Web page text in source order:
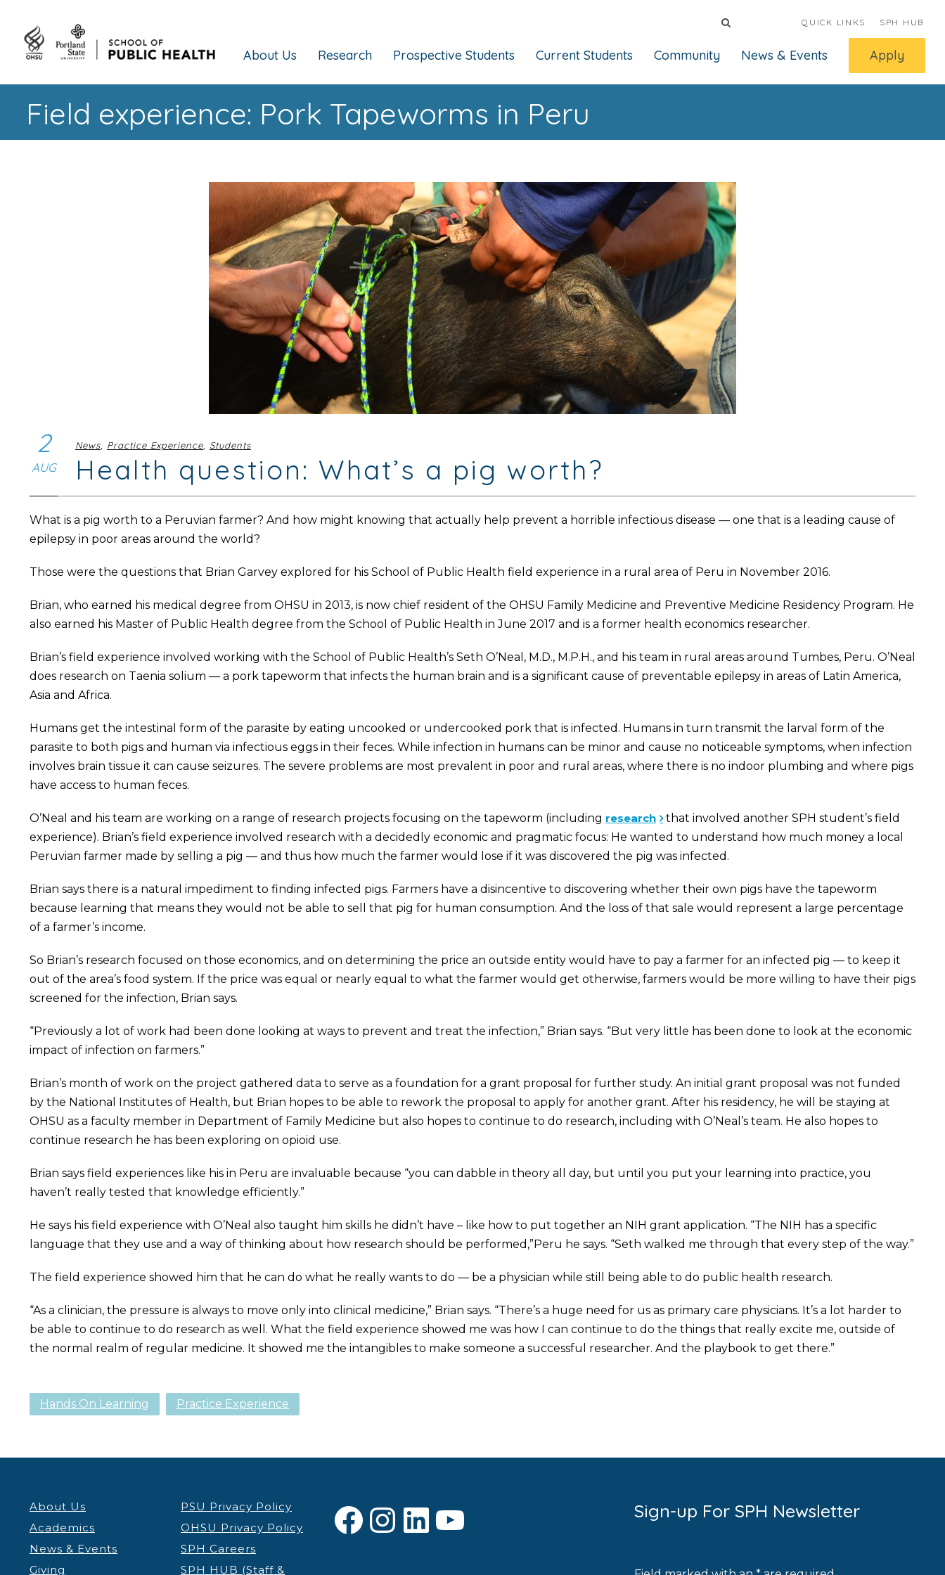
QUICK LINKS SPH HUB
About Us Research Prospective Students Current Students Community News & Events Apply
Field experience: Pork Tapeworms in Peru
2
AUG
News Practice Experience Students
Health question: What’s a pig worth?
What is a pig worth to a Peruvian farmer? And how might knowing that actually help prevent a horrible infectious disease — one that is a leading cause of
epilepsy in poor areas around the world?
Those were the questions that Brian Garvey explored for his School of Public Health field experience in a rural area of Peru in November 2016.
Brian, who earned his medical degree from OHSU in 2013, is now chief resident of the OHSU Family Medicine and Preventive Medicine Residency Program. He
also earned his Master of Public Health degree from the School of Public Health in June 2017 and is a former health economics researcher.
Brian’s field experience involved working with the School of Public Health’s Seth O’Neal, M.D., M.P.H., and his team in rural areas around Tumbes, Peru. O’Neal
does research on Taenia solium — a pork tapeworm that infects the human brain and is a significant cause of preventable epilepsy in areas of Latin America,
Asia and Africa.
Humans get the intestinal form of the parasite by eating uncooked or undercooked pork that is infected. Humans in turn transmit the larval form of the
parasite to both pigs and human via infectious eggs in their feces. While infection in humans can be minor and cause no noticeable symptoms, when infection
involves brain tissue it can cause seizures. The severe problems are most prevalent in poor and rural areas, where there is no indoor plumbing and where pigs
have access to human feces.
O’Neal and his team are working on a range of research projects focusing on the tapeworm (including research that involved another SPH student’s field
experience). Brian’s field experience involved research with a decidedly economic and pragmatic focus: He wanted to understand how much money a local
Peruvian farmer made by selling a pig — and thus how much the farmer would lose if it was discovered the pig was infected.
Brian says there is a natural impediment to finding infected pigs. Farmers have a disincentive to discovering whether their own pigs have the tapeworm
because learning that means they would not be able to sell that pig for human consumption. And the loss of that sale would represent a large percentage
of a farmer’s income.
So Brian’s research focused on those economics, and on determining the price an outside entity would have to pay a farmer for an infected pig — to keep it
out of the area’s food system. If the price was equal or nearly equal to what the farmer would get otherwise, farmers would be more willing to have their pigs
screened for the infection, Brian says.
“Previously a lot of work had been done looking at ways to prevent and treat the infection,” Brian says. “But very little has been done to look at the economic
impact of infection on farmers.”
Brian’s month of work on the project gathered data to serve as a foundation for a grant proposal for further study. An initial grant proposal was not funded
by the National Institutes of Health, but Brian hopes to be able to rework the proposal to apply for another grant. After his residency, he will be staying at
OHSU as a faculty member in Department of Family Medicine but also hopes to continue to do research, including with O’Neal’s team. He also hopes to
continue research he has been exploring on opioid use.
Brian says field experiences like his in Peru are invaluable because “you can dabble in theory all day, but until you put your learning into practice, you
haven’t really tested that knowledge efficiently.”
He says his field experience with O’Neal also taught him skills he didn’t have – like how to put together an NIH grant application. “The NIH has a specific
language that they use and a way of thinking about how research should be performed,”Peru he says. “Seth walked me through that every step of the way.”
The field experience showed him that he can do what he really wants to do — be a physician while still being able to do public health research.
“As a clinician, the pressure is always to move only into clinical medicine,” Brian says. “There’s a huge need for us as primary care physicians. It’s a lot harder to
be able to continue to do research as well. What the field experience showed me was how I can continue to do the things that really excite me, outside of
the normal realm of regular medicine. It showed me the intangibles to make someone a successful researcher. And the playbook to get there.”
Hands On Learning Practice Experience
About Us
Academics
News & Events
Giving
PSU Privacy Policy
OHSU Privacy Policy
SPH Careers
SPH HUB (Staff &
Facebook
Instagram
LinkedIn
YouTube Sign-up For SPH Newsletter